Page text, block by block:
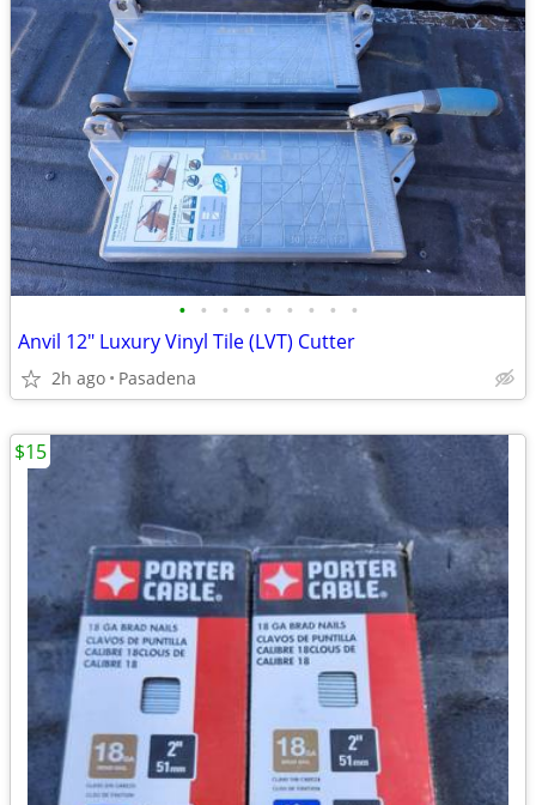
• • • • • • • • •
Anvil 12" Luxury Vinyl Tile (LVT) Cutter
2h ago Pasadena
$15